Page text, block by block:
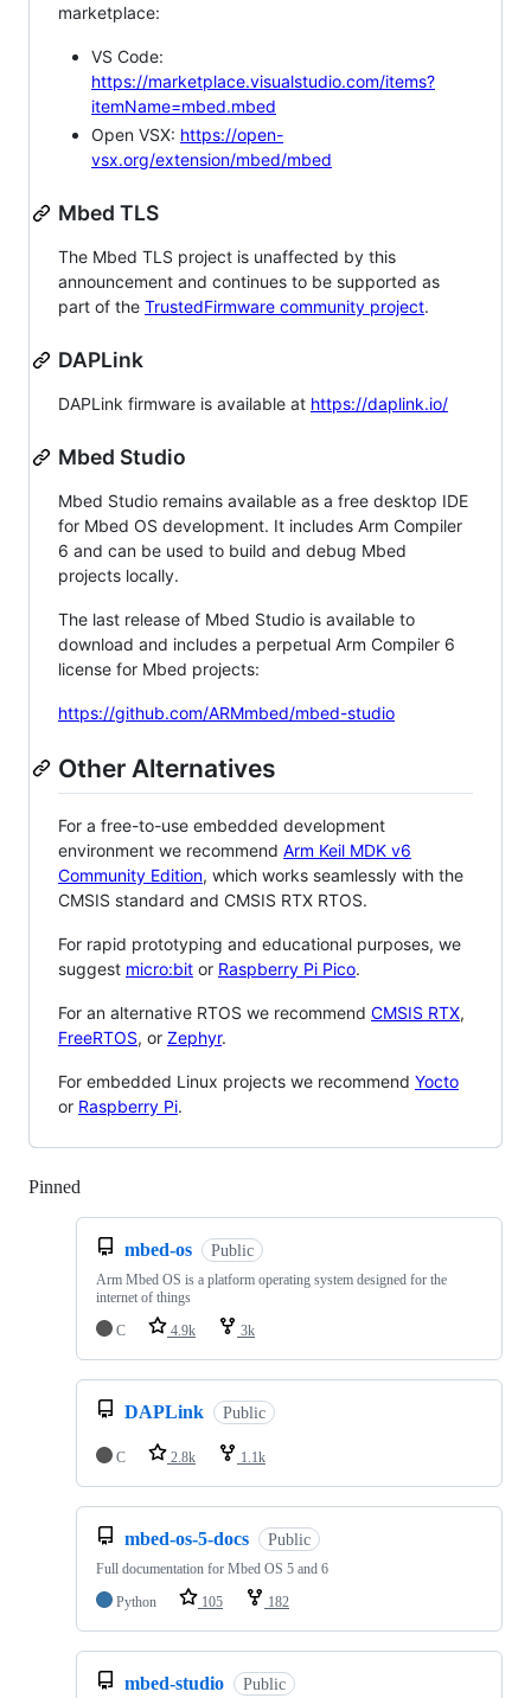
marketplace:
VS Code:
https://marketplace.visualstudio.com/items?
itemName=mbed.mbed
Open VSX: https://open-
vsx.org/extension/mbed/mbed
Mbed TLS
The Mbed TLS project is unaffected by this
announcement and continues to be supported as
part of the TrustedFirmware community project.
DAPLink
DAPLink firmware is available at https://daplink.io/
Mbed Studio
Mbed Studio remains available as a free desktop IDE
for Mbed OS development. It includes Arm Compiler
6 and can be used to build and debug Mbed
projects locally.
The last release of Mbed Studio is available to
download and includes a perpetual Arm Compiler 6
license for Mbed projects:
https://github.com/ARMmbed/mbed-studio
Other Alternatives
For a free-to-use embedded development
environment we recommend Arm Keil MDK v6
Community Edition, which works seamlessly with the
CMSIS standard and CMSIS RTX RTOS.
For rapid prototyping and educational purposes, we
suggest micro:bit or Raspberry Pi Pico.
For an alternative RTOS we recommend CMSIS RTX,
FreeRTOS, or Zephyr.
For embedded Linux projects we recommend Yocto
or Raspberry Pi.
Pinned
mbed-os Public
Arm Mbed OS is a platform operating system designed for the
internet of things
C
4.9k 3k
DAPLink Public
C 2.8k 1.1k
mbed-os-5-docs Public
Full documentation for Mbed OS 5 and 6
Python
105 182
mbed-studio Public